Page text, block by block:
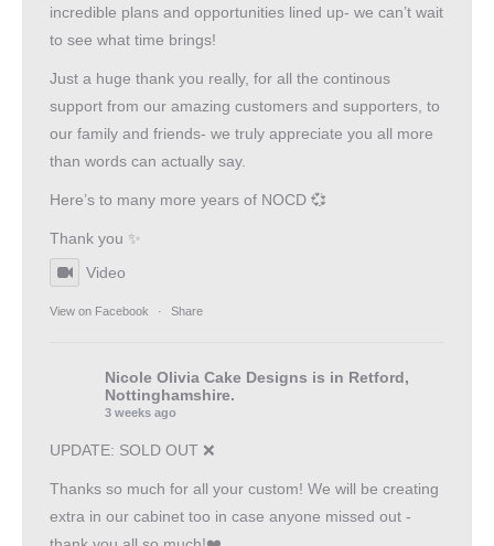
incredible plans and opportunities lined up- we can’t wait
to see what time brings!
Just a huge thank you really, for all the continous
support from our amazing customers and supporters, to
our family and friends- we truly appreciate you all more
than words can actually say.
Here’s to many more years of NOCD 💞
Thank you ✨
Video
View on Facebook · Share
Nicole Olivia Cake Designs is in Retford,
Nottinghamshire.
3 weeks ago
UPDATE: SOLD OUT ❌
Thanks so much for all your custom! We will be creating
extra in our cabinet too in case anyone missed out -